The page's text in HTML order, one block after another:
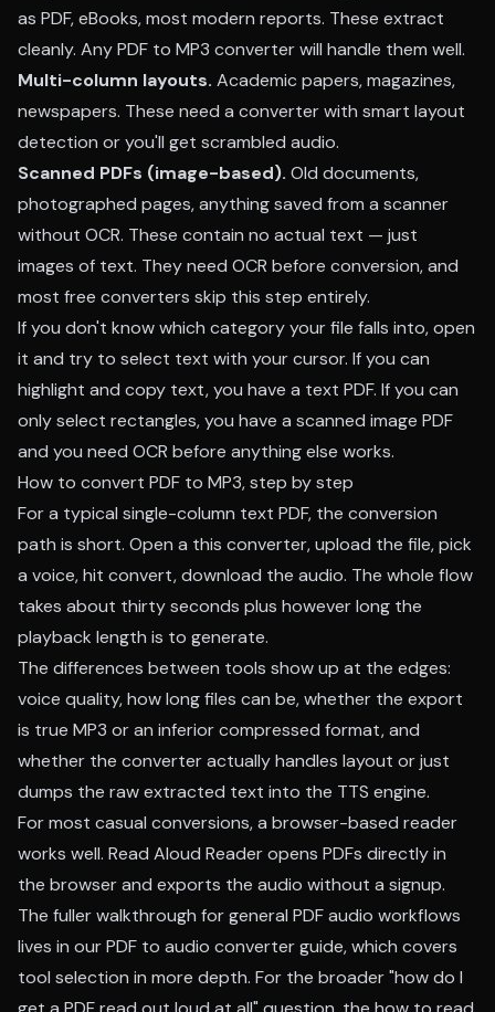
as PDF, eBooks, most modern reports. These extract
cleanly. Any PDF to MP3 converter will handle them well.
Multi-column layouts. Academic papers, magazines,
newspapers. These need a converter with smart layout
detection or you'll get scrambled audio.
Scanned PDFs (image-based). Old documents,
photographed pages, anything saved from a scanner
without OCR. These contain no actual text — just
images of text. They need OCR before conversion, and
most free converters skip this step entirely.
If you don't know which category your file falls into, open
it and try to select text with your cursor. If you can
highlight and copy text, you have a text PDF. If you can
only select rectangles, you have a scanned image PDF
and you need OCR before anything else works.
How to convert PDF to MP3, step by step
For a typical single-column text PDF, the conversion
path is short. Open a this converter, upload the file, pick
a voice, hit convert, download the audio. The whole flow
takes about thirty seconds plus however long the
playback length is to generate.
The differences between tools show up at the edges:
voice quality, how long files can be, whether the export
is true MP3 or an inferior compressed format, and
whether the converter actually handles layout or just
dumps the raw extracted text into the TTS engine.
For most casual conversions, a browser-based reader
works well. Read Aloud Readeropens PDFs directly in
the browser and exports the audio without a signup.
The fuller walkthrough for general PDF audio workflows
lives in ourPDF to audio converter guide, which covers
tool selection in more depth. For the broader "how do I